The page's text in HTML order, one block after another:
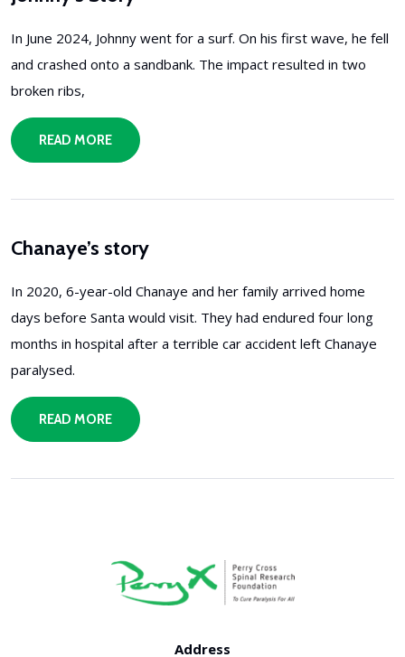
In June 2024, Johnny went for a surf. On his first wave, he fell
and crashed onto a sandbank. The impact resulted in two
broken ribs,
READ MORE
Chanaye’s story
In 2020, 6-year-old Chanaye and her family arrived home
days before Santa would visit. They had endured four long
months in hospital after a terrible car accident left Chanaye
paralysed.
READ MORE
Address